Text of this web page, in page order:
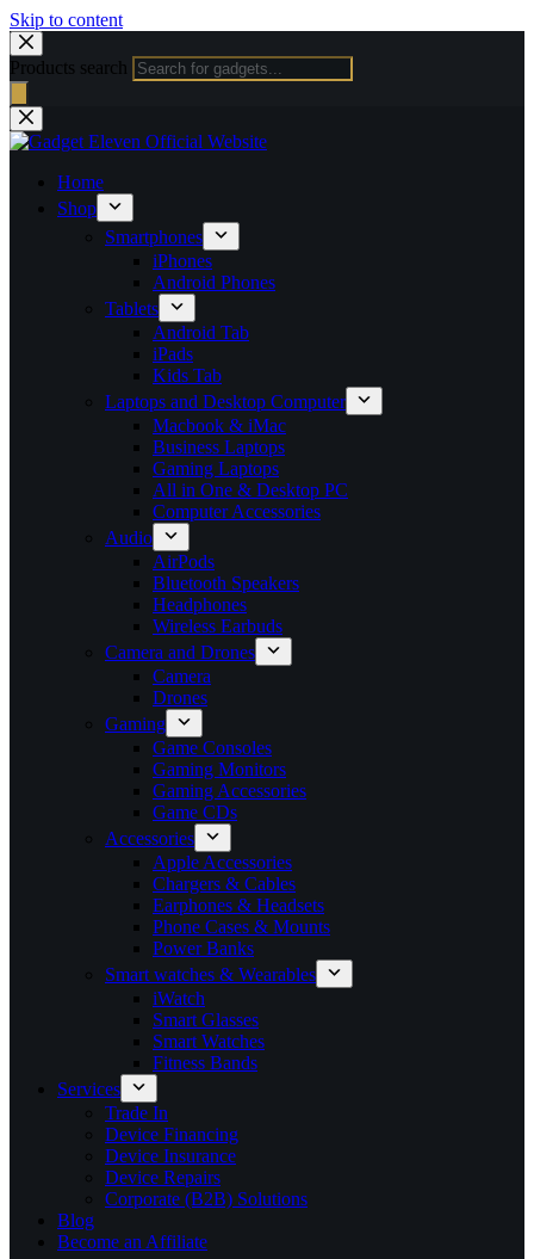
Skip to content
Products search
Home
Shop
Smartphones
iPhones
Android Phones
Tablets
Android Tab
iPads
Kids Tab
Laptops and Desktop Computer
Macbook & iMac
Business Laptops
Gaming Laptops
All in One & Desktop PC
Computer Accessories
Audio
AirPods
Bluetooth Speakers
Headphones
Wireless Earbuds
Camera and Drones
Camera
Drones
Gaming
Game Consoles
Gaming Monitors
Gaming Accessories
Game CDs
Accessories
Apple Accessories
Chargers & Cables
Earphones & Headsets
Phone Cases & Mounts
Power Banks
Smart watches & Wearables
iWatch
Smart Glasses
Smart Watches
Fitness Bands
Services
Trade In
Device Financing
Device Insurance
Device Repairs
Corporate (B2B) Solutions
Blog
Become an Affiliate